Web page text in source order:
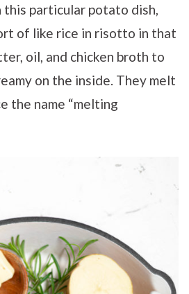
this particular potato dish,
of like rice in risotto in that
oil, and chicken broth to
on the inside. They melt
the name “melting